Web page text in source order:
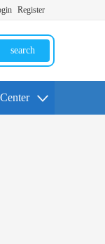
Register
search